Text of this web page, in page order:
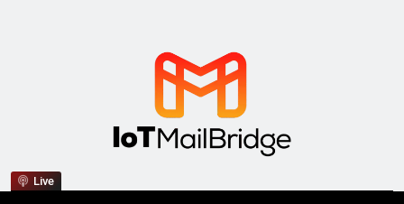
Live IoT Mail Bridge